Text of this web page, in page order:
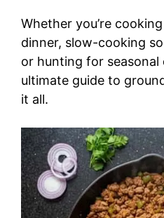
Whether you’re
dinner, slow-cooking
or hunting for
ultimate guide to
it all.